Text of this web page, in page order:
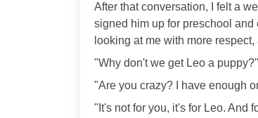
After that conversation, I felt a
signed him up for preschool
looking at me with more
"Why don't we get Leo a
"Are you crazy? I have enough
"It's not for you, it's for Leo. And